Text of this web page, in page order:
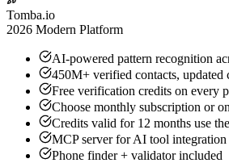
Tomba.io
2026 Modern Platform
AI-powered pattern recognition
450M+ verified contacts, updated
Free verification credits on every
Choose monthly subscription or
Credits valid for 12 months use
MCP server for AI tool
Phone finder + validator included